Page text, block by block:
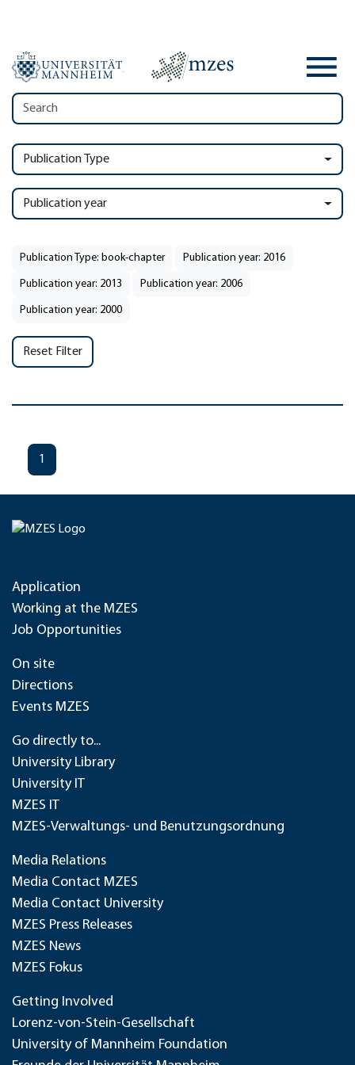
Publication Type
Publication year
Publication Type: book-chapter Publication year: 2016
Publication year: 2013 Publication year: 2006
Publication year: 2000
Reset Filter
1
Application
Working at the MZES
Job Opportunities
On site
Directions
Events MZES
Go directly to...
University Library
University IT
MZES IT
MZES-Verwaltungs- und Benutzungsordnung
Media Relations
Media Contact MZES
Media Contact University
MZES Press Releases
MZES News
MZES Fokus
Getting Involved
Lorenz-von-Stein-Gesellschaft
University of Mannheim Foundation